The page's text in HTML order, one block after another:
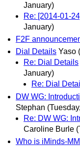
January)
Re: [2014-01-
January)
F2F
Dial Details Yaso
Re: Dial Details
January)
Re: Dial
DW WG:
Stephan
Re: DW WG:
Caroline Burle
Who is iMinds-